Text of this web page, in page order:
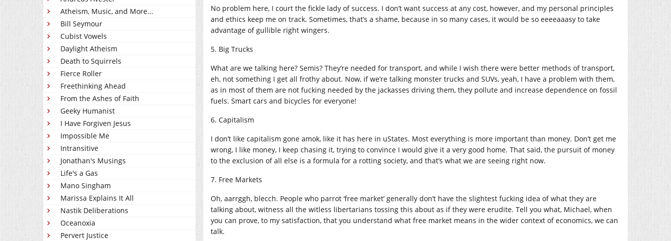
Atheism, Music, and More...
Bill Seymour
Cubist Vowels
Daylight Atheism
Death to Squirrels
Fierce Roller
Freethinking Ahead
From the Ashes of Faith
Geeky Humanist
I Have Forgiven Jesus
Impossible Me
Intransitive
Jonathan's Musings
Life's a Gas
Mano Singham
Marissa Explains It All
Nastik Deliberations
Oceanoxia
Pervert Justice
No problem here, I court the fickle lady of success. I don’t want success at any cost, however, and my personal principles
and ethics keep me on track. Sometimes, that’s a shame, because in so many cases, it would be so eeeeaaasy to take
advantage of gullible right wingers.
5. Big Trucks
What are we talking here? Semis? They’re needed for transport, and while I wish there were better methods of transport,
eh, not something I get all frothy about. Now, if we’re talking monster trucks and SUVs, yeah, I have a problem with them,
as in most of them are not fucking needed by the jackasses driving them, they pollute and increase dependence on fossil
fuels. Smart cars and bicycles for everyone!
6. Capitalism
I don’t like capitalism gone amok, like it has here in uStates. Most everything is more important than money. Don’t get me
wrong, I like money, I keep chasing it, trying to convince I would give it a very good home. That said, the pursuit of money
to the exclusion of all else is a formula for a rotting society, and that’s what we are seeing right now.
7. Free Markets
Oh, aarrggh, blecch. People who parrot ‘free market’ generally don’t have the slightest fucking idea of what they are
talking about, witness all the witless libertarians tossing this about as if they were erudite. Tell you what, Michael, when
you can prove, to my satisfaction, that you understand what free market means in the wider context of economics, we can
talk.